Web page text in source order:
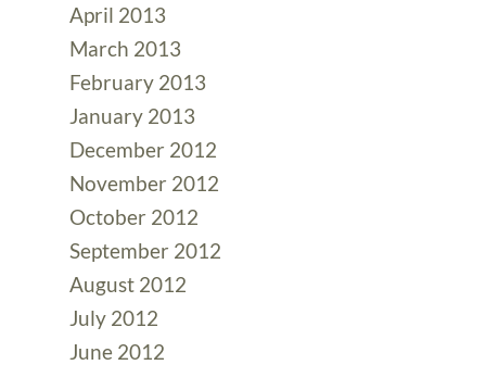
April 2013
March 2013
February 2013
January 2013
December 2012
November 2012
October 2012
September 2012
August 2012
July 2012
June 2012